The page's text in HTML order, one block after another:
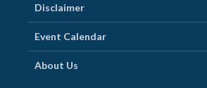
Disclaimer
Event Calendar
About Us